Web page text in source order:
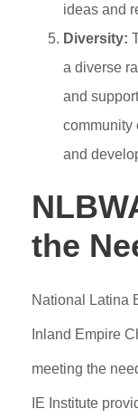
ideas and
Diversity:
a diverse
and
community
and
the
National Latina
Inland Empire
meeting the
IE Institute